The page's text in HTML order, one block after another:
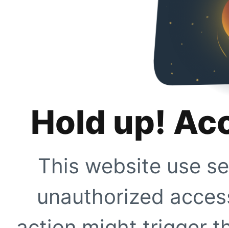
Hold up!
This website use
unauthorized